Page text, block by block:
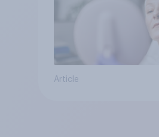
Article